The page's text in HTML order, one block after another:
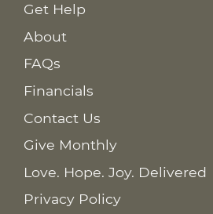
Get Help
About
FAQs
Financials
Contact Us
Give Monthly
Love. Hope. Joy. Delivered
Privacy Policy